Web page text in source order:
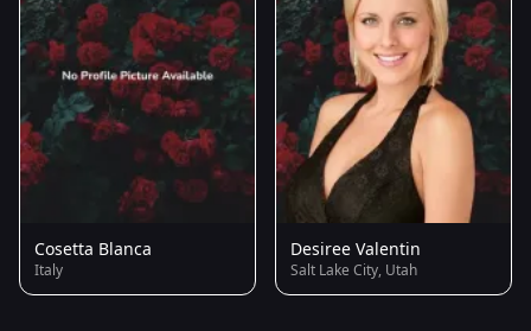
Cosetta Blanca
Italy
Desiree Valentin
Salt Lake City, Utah